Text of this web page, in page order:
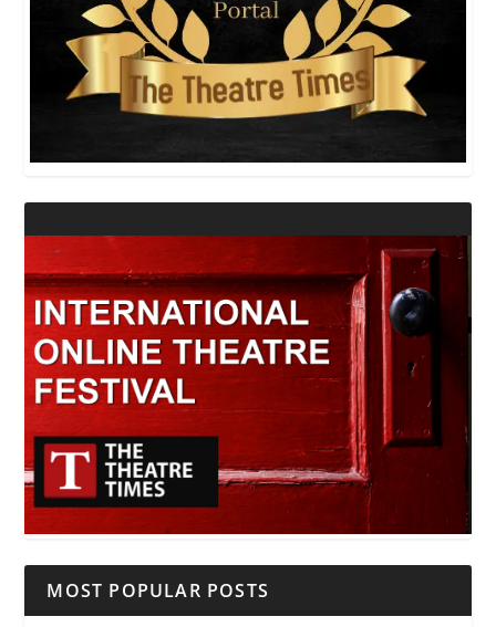
MOST POPULAR POSTS